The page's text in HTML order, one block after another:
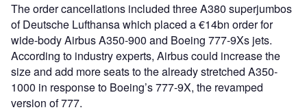
The order cancellations included three A380 superjumbos
of Deutsche Lufthansa which placed a €14bn order for
wide-body Airbus A350-900 and Boeing 777-9Xs jets.
According to industry experts, Airbus could increase the
size and add more seats to the already stretched A350-
1000 in response to Boeing’s 777-9X, the revamped
version of 777.